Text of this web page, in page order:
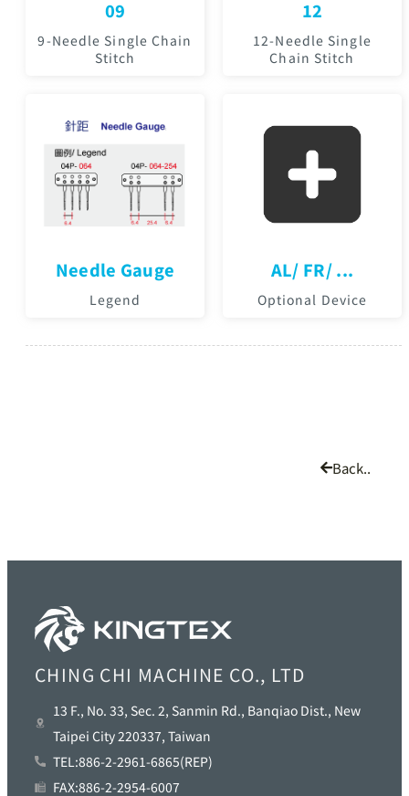
09
9-Needle Single Chain
Stitch
12
12-Needle Single
Chain Stitch
Needle Gauge
Legend
AL/ FR/ ...
Optional Device
Back..
CHING CHI MACHINE CO., LTD
13 F., No. 33, Sec. 2, Sanmin Rd., Banqiao Dist., New
Taipei City 220337, Taiwan
TEL:886-2-2961-6865(REP)
FAX:886-2-2954-6007